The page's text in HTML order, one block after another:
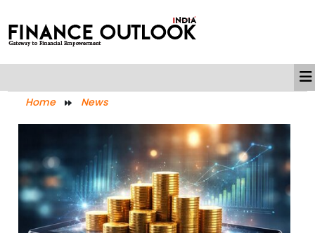
Home News